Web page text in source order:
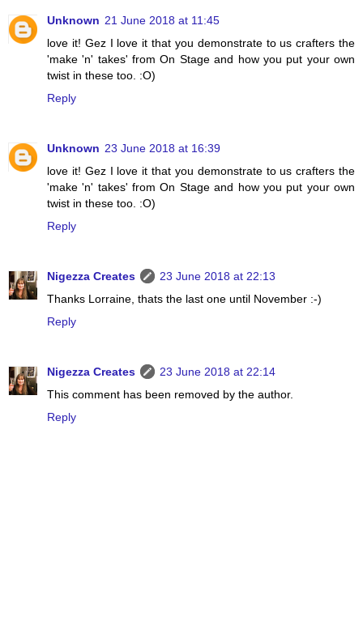
Unknown 21 June 2018 at 11:45
love it! Gez I love it that you demonstrate to us crafters the
'make 'n' takes' from On Stage and how you put your own
twist in these too. :O)
Reply
Unknown 23 June 2018 at 16:39
love it! Gez I love it that you demonstrate to us crafters the
'make 'n' takes' from On Stage and how you put your own
twist in these too. :O)
Reply
Nigezza Creates
23 June 2018 at 22:13
Thanks Lorraine, thats the last one until November :-)
Reply
Nigezza Creates
23 June 2018 at 22:14
This comment has been removed by the author.
Reply